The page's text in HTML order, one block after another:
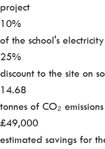
project
10%
of the school's
25%
discount to the site on
14.68
tonnes of CO₂
£49,000
estimated savings for